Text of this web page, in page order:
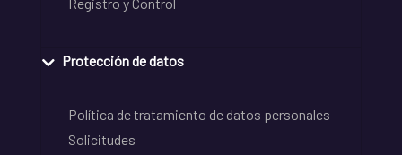
Protección de datos
Política de tratamiento de datos personales
Solicitudes